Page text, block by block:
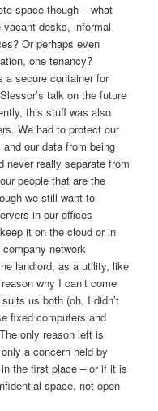
space though – what
desks, informal
Or perhaps even
one tenancy?
a secure container for
talk on the future
this stuff was also
We had to protect our
our data from being
never really separate from
people that are the
we still want to
in our offices
it on the cloud or in
network
landlord, as a utility, like
why I can’t come
us both (oh, I didn’t
fixed computers and
only reason left is
a concern held by
the first place – or if it is
space, not open